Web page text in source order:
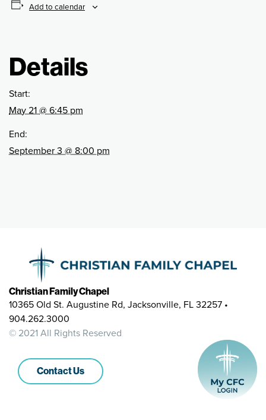
Add to calendar
Details
Start:
May 21 @ 6:45 pm
End:
September 3 @ 8:00 pm
Christian Family Chapel
10365 Old St. Augustine Rd, Jacksonville, FL 32257 •
904.262.3000
© 2021 All Rights Reserved
Contact Us